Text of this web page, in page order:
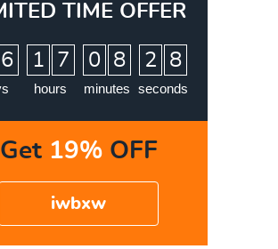
TIME OFFER
6 1 7
hours
0 8
minutes
2 7
8
seconds
Get 19%OFF
iwbxw